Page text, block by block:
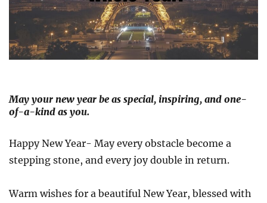
May your new year be as special, inspiring, and one-
of-a-kind as you.
Happy New Year- May every obstacle become a
stepping stone, and every joy double in return.
Warm wishes for a beautiful New Year, blessed with